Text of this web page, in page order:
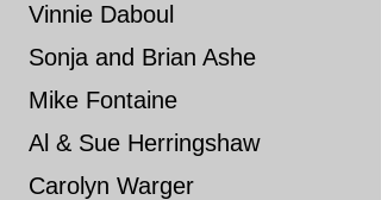
Vinnie Daboul
Sonja and Brian Ashe
Mike Fontaine
Al & Sue Herringshaw
Carolyn Warger